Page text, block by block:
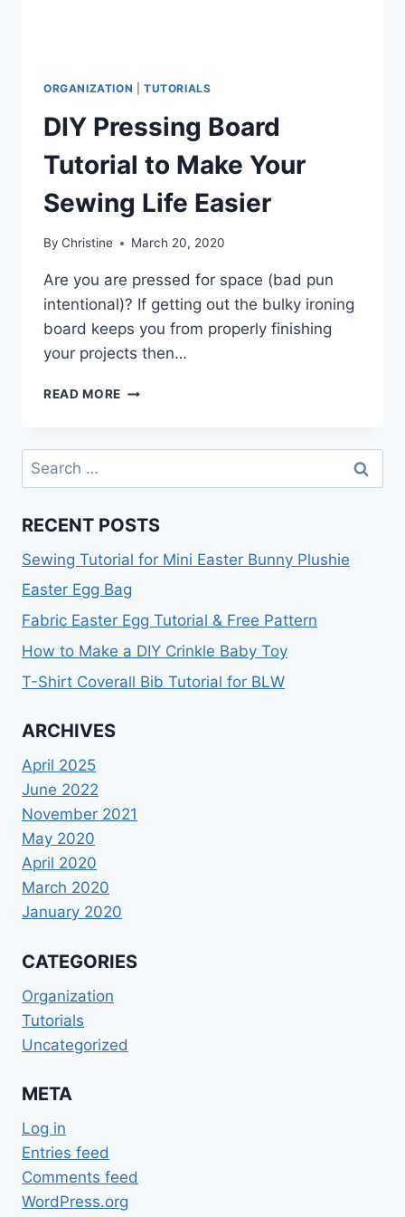
ORGANIZATION TUTORIALS
DIY Pressing Board
Tutorial to Make Your
Sewing Life Easier
By Christine March 20, 2020
Are you are pressed for space (bad pun
intentional)? If getting out the bulky ironing
board keeps you from properly finishing
your projects then…
READ MORE DIY
TUTORIAL
MAKE
SEWING
EASIER
Search
for:
RECENT POSTS
Sewing Tutorial for Mini Easter Bunny Plushie
Easter Egg Bag
Fabric Easter Egg Tutorial & Free Pattern
How to Make a DIY Crinkle Baby Toy
T-Shirt Coverall Bib Tutorial for BLW
ARCHIVES
April 2025
June 2022
November 2021
May 2020
April 2020
March 2020
January 2020
CATEGORIES
Organization
Tutorials
Uncategorized
META
Log in
Entries feed
Comments feed
WordPress.org